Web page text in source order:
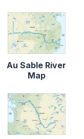
Au Sable River
Map